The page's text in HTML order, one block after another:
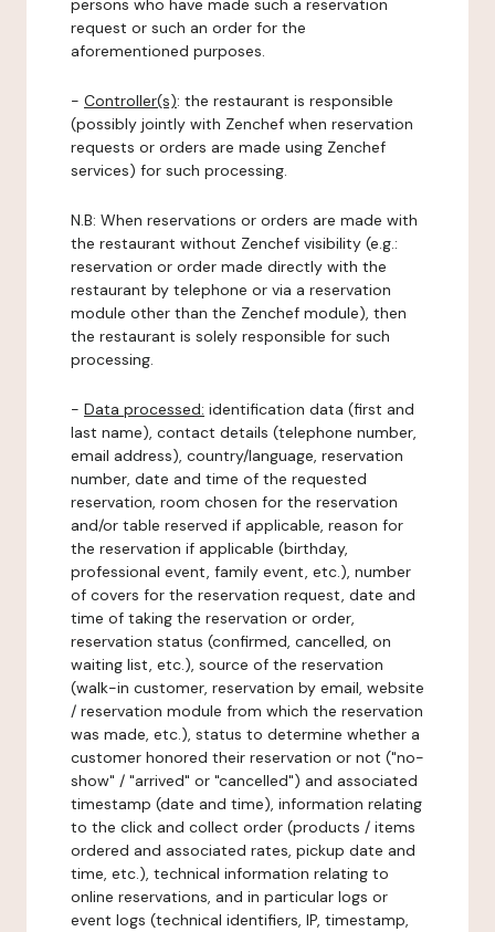
persons who have made such a reservation
request or such an order for the
aforementioned purposes.
- Controller(s): the restaurant is responsible
(possibly jointly with Zenchef when reservation
requests or orders are made using Zenchef
services) for such processing.
N.B: When reservations or orders are made with
the restaurant without Zenchef visibility (e.g.:
reservation or order made directly with the
restaurant by telephone or via a reservation
module other than the Zenchef module), then
the restaurant is solely responsible for such
processing.
- Data processed: identification data (first and
last name), contact details (telephone number,
email address), country/language, reservation
number, date and time of the requested
reservation, room chosen for the reservation
and/or table reserved if applicable, reason for
the reservation if applicable (birthday,
professional event, family event, etc.), number
of covers for the reservation request, date and
time of taking the reservation or order,
reservation status (confirmed, cancelled, on
waiting list, etc.), source of the reservation
(walk-in customer, reservation by email, website
/ reservation module from which the reservation
was made, etc.), status to determine whether a
customer honored their reservation or not ("no-
show" / "arrived" or "cancelled") and associated
timestamp (date and time), information relating
to the click and collect order (products / items
ordered and associated rates, pickup date and
time, etc.), technical information relating to
online reservations, and in particular logs or
event logs (technical identifiers, IP, timestamp,